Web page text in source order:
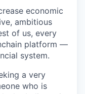
economic
ambitious
of us, every
platform —
system.
a very
who is